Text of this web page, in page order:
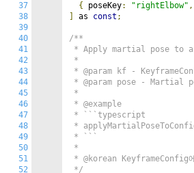
37
38
39
40
41
42
43
44
45
46
47
48
49
50
51
52
{
poseKey: "rightElbow" ,
as const ;
/**
* Apply martial pose to
*
* @param kf -
* @param pose - Martial
*
* @example
* ```typescript
*
* ```
*
* @korean KeyframeConfig
*/